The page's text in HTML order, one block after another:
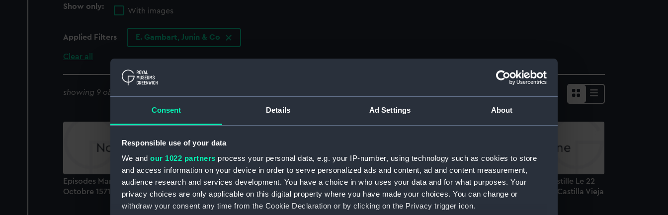
Consent Details Ad Settings About
Responsible use of your data
We and our 1022 partners process your personal data, e.g. your IP-number, using technology such as cookies to store
and access information on your device in order to serve personalized ads and content, ad and content measurement,
audience research and services development. You have a choice in who uses your data and for what purposes. Your
privacy choices are only applicable on this digital property where you have made your choices. You can change or
withdraw your consent any time from the Cookie Declaration or by clicking on the Privacy trigger icon.
Show only:
With images
Applied Filters E. Gambart, Junin & Co
Clear all
showing 9 objects results
Episodes Maritime. Bataille de Lepante... (7
Octobre 1571) (Print)
Episodes Maritimes. Combat des Sables
D'Olonne... 24 Fevrier 1809 (Print)
Le Ponton Espagnol La Vieille Castille Le 22
Fevrier 1810. Spanish prison hulk Castilla Vieja
(Print)